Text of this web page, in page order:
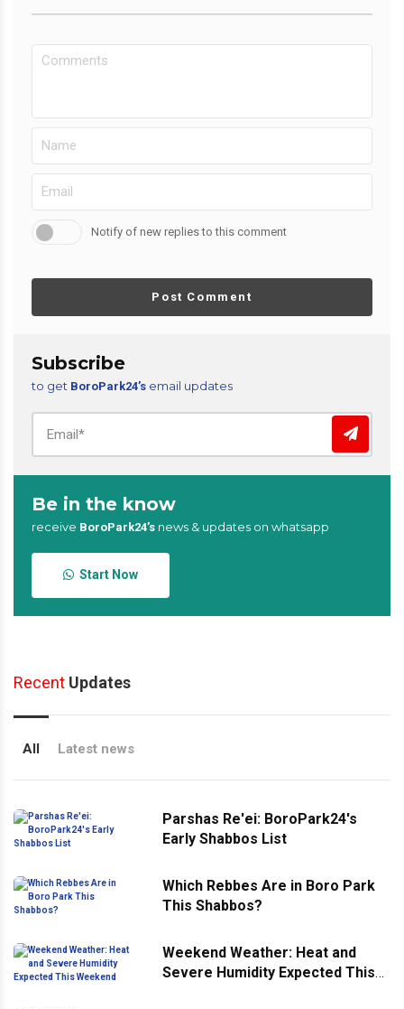
Notify of new replies to this comment
Post Comment
Subscribe
to get BoroPark24’s email updates
Be in the know
receive BoroPark24’s news & updates on whatsapp
Start Now
Recent Updates
All Latest news
Parshas Re'ei: BoroPark24's
Early Shabbos List
Which Rebbes Are in Boro Park
This Shabbos?
Weekend Weather: Heat and
Severe Humidity Expected This